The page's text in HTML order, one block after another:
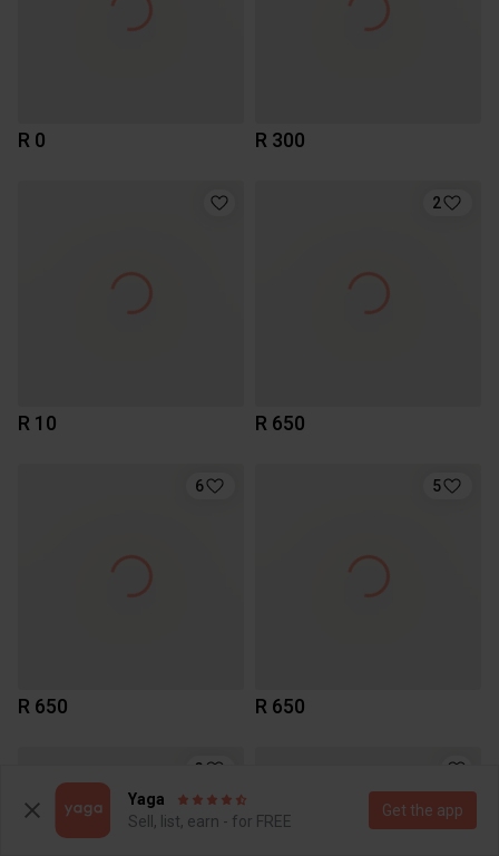
R 0 R 300
R 10
2
R 650
6
R 650
5
R 650
3
Yaga
Sell, list, earn - for FREE
Get the app